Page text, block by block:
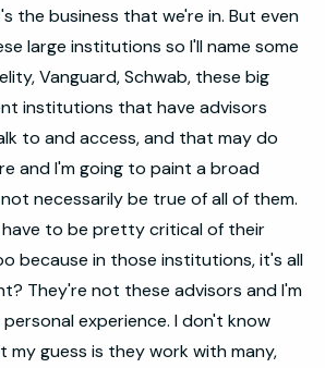
the business that we're in. But even
large institutions so I'll name some
Vanguard, Schwab, these big
institutions that have advisors
to and access, and that may do
and I'm going to paint a broad
necessarily be true of all of them.
have to be pretty critical of their
because in those institutions, it's all
They're not these advisors and I'm
experience. I don't know
my guess is they work with many,